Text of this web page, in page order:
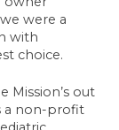
were a
with
choice.
Mission’s out
a non-profit